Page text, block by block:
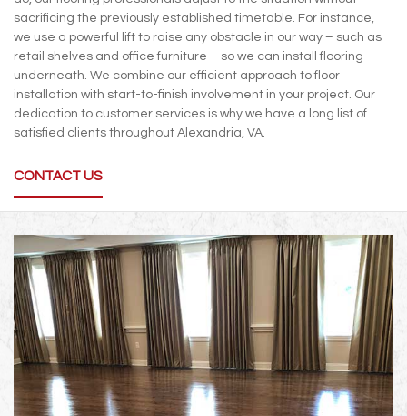
sacrificing the previously established timetable. For instance,
we use a powerful lift to raise any obstacle in our way – such as
retail shelves and office furniture – so we can install flooring
underneath. We combine our efficient approach to floor
installation with start-to-finish involvement in your project. Our
dedication to customer services is why we have a long list of
satisfied clients throughout Alexandria, VA.
CONTACT US